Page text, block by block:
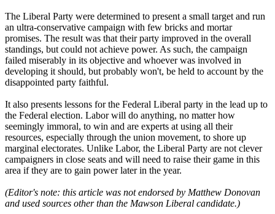
The Liberal Party were determined to present a small target and run
an ultra-conservative campaign with few bricks and mortar
promises. The result was that their party improved in the overall
standings, but could not achieve power. As such, the campaign
failed miserably in its objective and whoever was involved in
developing it should, but probably won't, be held to account by the
disappointed party faithful.
It also presents lessons for the Federal Liberal party in the lead up to
the Federal election. Labor will do anything, no matter how
seemingly immoral, to win and are experts at using all their
resources, especially through the union movement, to shore up
marginal electorates. Unlike Labor, the Liberal Party are not clever
campaigners in close seats and will need to raise their game in this
area if they are to gain power later in the year.
(Editor's note: this article was not endorsed by Matthew Donovan
and used sources other than the Mawson Liberal candidate.)